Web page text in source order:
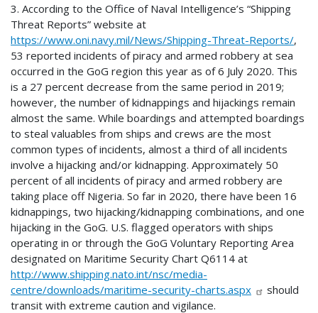
3. According to the Office of Naval Intelligence’s “Shipping
Threat Reports” website at
https://www.oni.navy.mil/News/Shipping-Threat-Reports/,
53 reported incidents of piracy and armed robbery at sea
occurred in the GoG region this year as of 6 July 2020. This
is a 27 percent decrease from the same period in 2019;
however, the number of kidnappings and hijackings remain
almost the same. While boardings and attempted boardings
to steal valuables from ships and crews are the most
common types of incidents, almost a third of all incidents
involve a hijacking and/or kidnapping. Approximately 50
percent of all incidents of piracy and armed robbery are
taking place off Nigeria. So far in 2020, there have been 16
kidnappings, two hijacking/kidnapping combinations, and one
hijacking in the GoG. U.S. flagged operators with ships
operating in or through the GoG Voluntary Reporting Area
designated on Maritime Security Chart Q6114 at
http://www.shipping.nato.int/nsc/media-
centre/downloads/maritime-security-charts.aspx
should
transit with extreme caution and vigilance.